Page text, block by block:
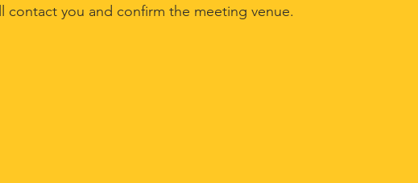
contact you and confirm the meeting venue.